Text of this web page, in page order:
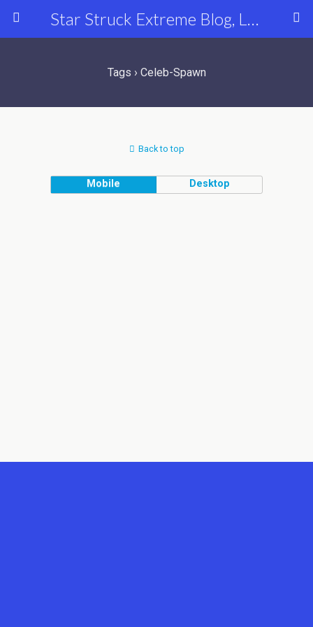
Star Struck Extreme Blog, Latest Celebrity, Entertainment & Fashion News
Tags › Celeb-Spawn
Back to top
Mobile Desktop